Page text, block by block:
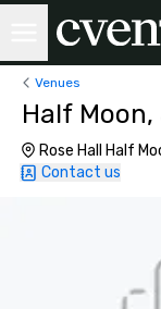
Venues
Half
Rose Hall Half
Contact us